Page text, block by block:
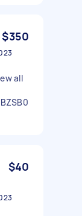
$350
all
$40